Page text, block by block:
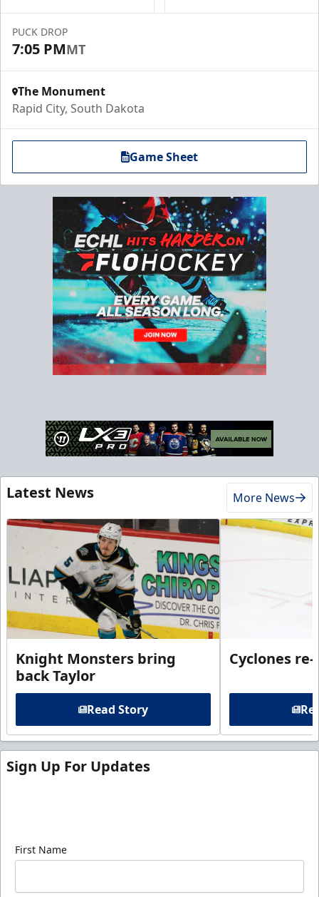
PUCK DROP
7:05 PMMT
The Monument
Rapid City, South Dakota
Game Sheet
Latest News More News
Knight Monsters bring
back Taylor
Read Story
Cyclones
Sign Up For Updates
First Name